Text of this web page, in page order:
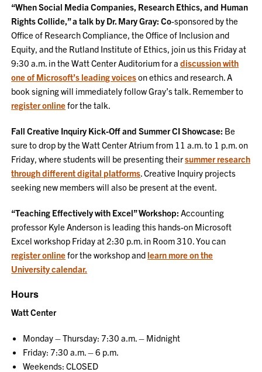
“When Social Media Companies, Research Ethics, and Human
Rights Collide,” a talk by Dr. Mary Gray:Co-sponsored by the
Office of Research Compliance, the Office of Inclusion and
Equity, and the Rutland Institute of Ethics, join us this Friday at
9:30 a.m. in the Watt Center Auditorium for adiscussion with
one of Microsoft’s leading voiceson ethics and research. A
book signing will immediately follow Gray’s talk. Remember to
register onlinefor the talk.
Fall Creative Inquiry Kick-Off and Summer CI Showcase: Be
sure to drop by the Watt Center Atrium from 11 a.m. to 1 p.m. on
Friday, where students will be presenting theirsummer research
through different digital platforms. Creative Inquiry projects
seeking new members will also be present at the event.
“Teaching Effectively with Excel” Workshop: Accounting
professor Kyle Anderson is leading this hands-on Microsoft
Excel workshop Friday at 2:30 p.m. in Room 310. You can
register onlinefor the workshop and learn more on the
University calendar.
Hours
Watt Center
Monday – Thursday: 7:30 a.m. – Midnight
Friday: 7:30 a.m. – 6 p.m.
Weekends: CLOSED